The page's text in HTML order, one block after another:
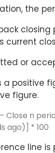
the
current
or
positive
figure.
Close n
ago)] * 100
line is